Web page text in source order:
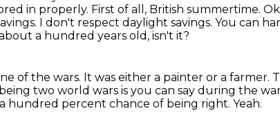
in properly. First of all, British summertime.
I don't respect daylight savings. You can
a hundred years old, isn't it?
of the wars. It was either a painter or a farmer.
two world wars is you can say during the
hundred percent chance of being right. Yeah.